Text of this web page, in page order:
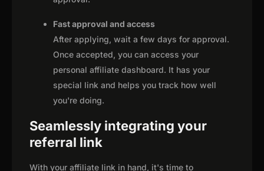
Fast approval and access
After applying, wait a few days for approval.
Once accepted, you can access your
personal affiliate dashboard. It has your
special link and helps you track how well
you're doing.
Seamlessly integrating your
referral link
With your affiliate link in hand, it's time to